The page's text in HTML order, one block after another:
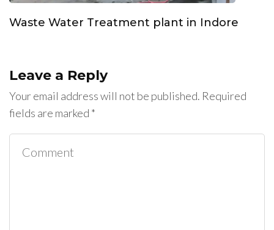
Waste Water Treatment plant in Indore
Leave a Reply
Your email address will not be published. Required
fields are marked *